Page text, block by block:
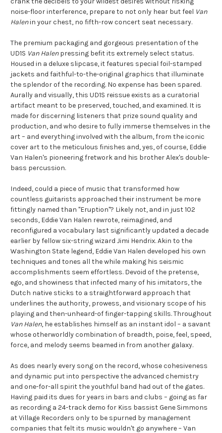
noise-floor interference, prepare to not only hear but feel Van
Halenin your chest, no fifth-row concert seat necessary.
The premium packaging and gorgeous presentation of the
UD1S Van Halenpressing befit its extremely select status.
Housed in a deluxe slipcase, it features special foil-stamped
jackets and faithful-to-the-original graphics that illuminate
the splendor of the recording. No expense has been spared.
Aurally and visually, this UD1S reissue exists as a curatorial
artifact meant to be preserved, touched, and examined. It is
made for discerning listeners that prize sound quality and
production, and who desire to fully immerse themselves in the
art – and everything involved with the album, from the iconic
cover art to the meticulous finishes and, yes, of course, Eddie
Van Halen's pioneering fretwork and his brother Alex's double-
bass percussion.
Indeed, could a piece of music that transformed how
countless guitarists approached their instrument be more
fittingly named than "Eruption"? Likely not, and in just 102
seconds, Eddie Van Halen rewrote, reimagined, and
reconfigured a vocabulary last significantly updated a decade
earlier by fellow six-string wizard Jimi Hendrix. Akin to the
Washington State legend, Eddie Van Halen developed his own
techniques and tones all the while making his seismic
accomplishments seem effortless. Devoid of the pretense,
ego, and showiness that infected many of his imitators, the
Dutch native sticks to a straightforward approach that
underlines the authority, prowess, and visionary scope of his
playing and then-unheard-of finger-tapping skills. Throughout
Van Halen, he establishes himself as an instant idol – a savant
whose otherworldly combination of breadth, poise, feel, speed,
force, and melody seems beamed in from another galaxy.
As does nearly every song on the record, whose cohesiveness
and dynamic put into perspective the advanced chemistry
and one-for-all spirit the youthful band had out of the gates.
Having paid its dues for years in bars and clubs – going as far
as recording a 24-track demo for Kiss bassist Gene Simmons
at Village Recorders only to be spurned by management
companies that felt its music wouldn't go anywhere – Van